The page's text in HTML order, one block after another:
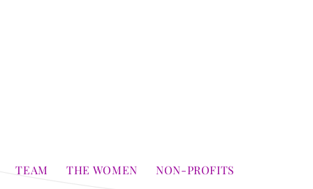
TEAM THE WOMEN NON-PROFITS